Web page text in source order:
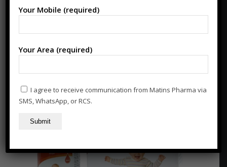
Your Mobile (required)
Your Area (required)
I agree to receive communication from Matins Pharma via
SMS, WhatsApp, or RCS.